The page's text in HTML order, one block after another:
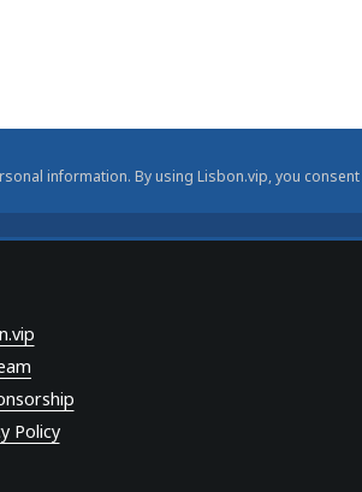
de Marinha)
information. By using Lisbon.vip, you
Policy